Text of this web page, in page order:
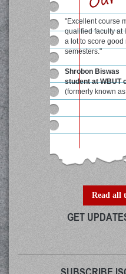
"Excellent course
qualified faculty at
a lot to score good
semesters."
Shrobon Biswas
student at WBUT
(formerly known
Read all
GET